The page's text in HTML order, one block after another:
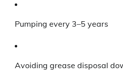
Pumping every 3–5 years
Avoiding grease disposal